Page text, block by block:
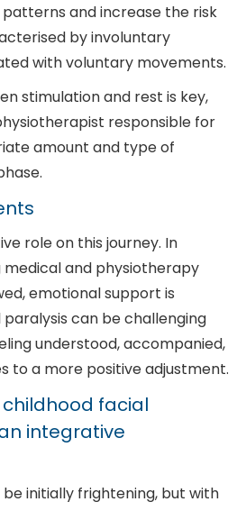
and increase the risk
by involuntary
with voluntary movements.
stimulation and rest is key,
responsible for
amount and type of
role on this journey. In
and physiotherapy
emotional support is
can be challenging
understood, accompanied,
to a more positive adjustment.
facial
integrative
initially frightening, but with